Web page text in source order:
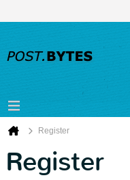
Register
Register